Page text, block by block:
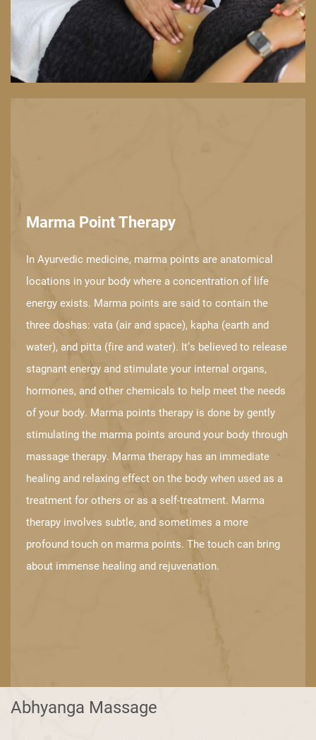
Marma Point Therapy
In Ayurvedic medicine, marma points are anatomical
locations in your body ​where a concentration of life
energy exists. Marma points are said to contain the ​
three doshas: vata (air and space), kapha (earth and
water), and pitta (fire and ​water). It’s believed to release
stagnant energy and stimulate your internal ​organs,
hormones, and other chemicals to help meet the needs
of your body. ​Marma points therapy is done by gently
stimulating the marma points around ​your body through
massage therapy. Marma therapy has an immediate
healing ​and relaxing effect on the body when used as a
treatment for others or as a self-​treatment. Marma
therapy involves subtle, and sometimes a more
profound ​touch on marma points. The touch can bring
about immense healing and ​rejuvenation.
Abhyanga Massage